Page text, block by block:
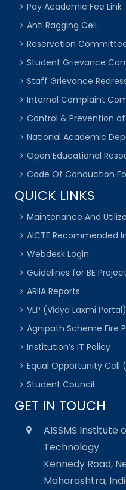
Pay Academic Fee Link
Anti Ragging Cell
Reservation
Student Grievance
Staff Grievance
Internal Complaint
Control & Prevention of
National Academic
Open Educational
Code Of Conduction
QUICK LINKS
Maintenance And
AICTE Recommended
Webdesk Login
Guidelines for BE
ARIIA Reports
VLP (Vidya Laxmi Portal)
Agnipath Scheme Fire
Institution’s IT Policy
Equal Opportunity Cell
Student Council
GET IN TOUCH
AISSMS Institute
Technology
Kennedy Road,
Maharashtra,